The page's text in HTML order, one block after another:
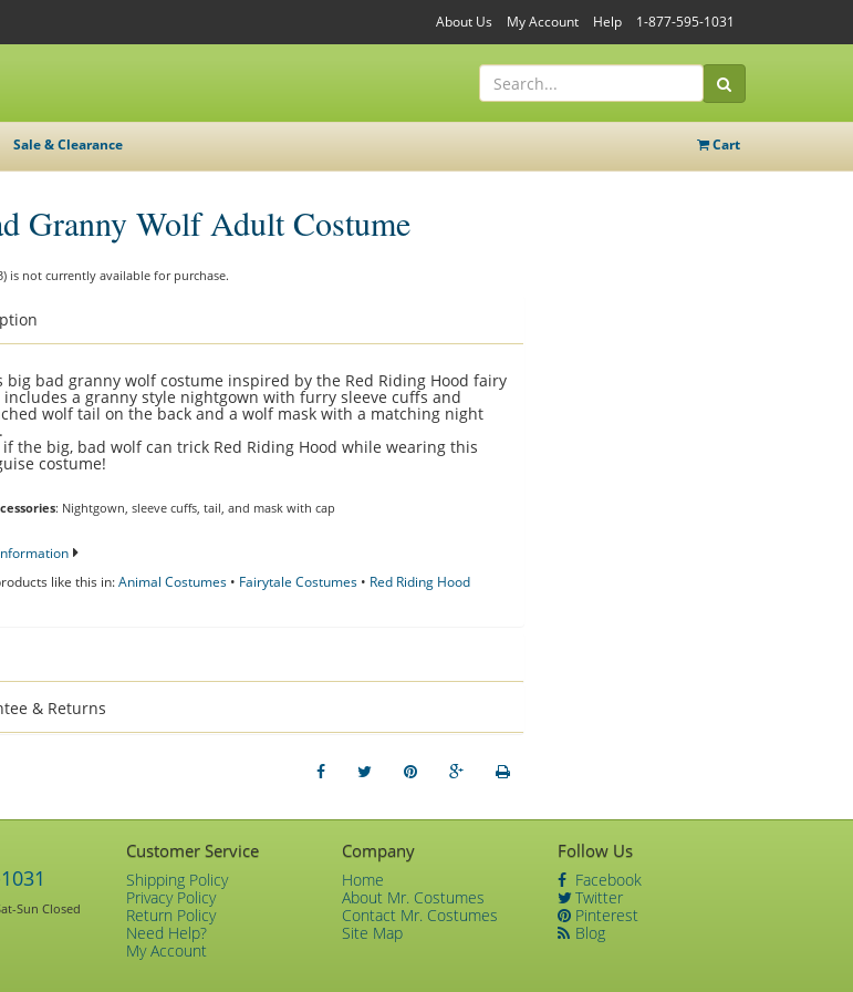
About Us My Account Help 1-877-595-1031
Sale & Clearance Cart
Granny Wolf Adult Costume
is not currently available for purchase.
big bad granny wolf costume inspired by the Red Riding Hood fairy
includes a granny style nightgown with furry sleeve cuffs and
wolf tail on the back and a wolf mask with a matching night
if the big, bad wolf can trick Red Riding Hood while wearing this
costume!
: Nightgown, sleeve cuffs, tail, and mask with cap
like this in:Animal Costumes • Fairytale Costumes • Red Riding Hood
& Returns
Sun Closed
Customer Service
Shipping Policy
Privacy Policy
Return Policy
Need Help?
My Account
Company
Home
About Mr. Costumes
Contact Mr. Costumes
Site Map
Follow Us
Facebook
Twitter
Pinterest
Blog